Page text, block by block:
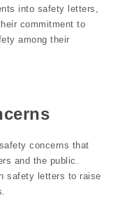
into safety letters,
commitment to
among their
concerns that
and the public.
safety letters to raise